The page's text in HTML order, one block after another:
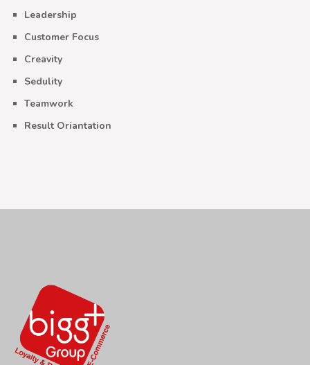
Leadership
Customer Focus
Creavity
Sedulity
Teamwork
Result Oriantation